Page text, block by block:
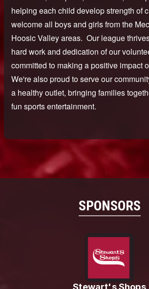
SPONSORS
Stewart's Shops